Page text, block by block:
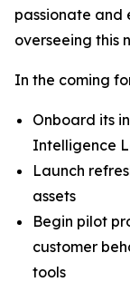
passionate and
overseeing this
In the coming
Onboard its
Intelligence
Launch
assets
Begin pilot
customer
tools